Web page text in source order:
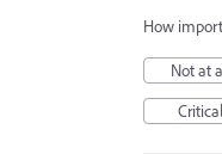
How
Not at
Critical